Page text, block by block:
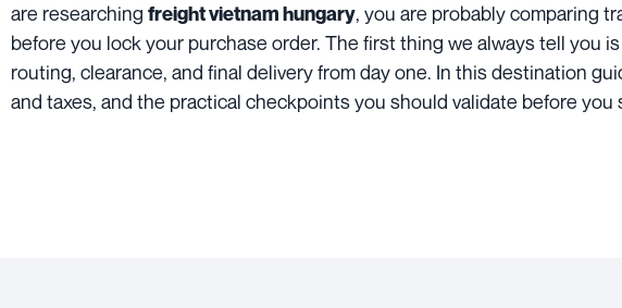
are researching freight vietnam hungary, you are probably comparing
before you lock your purchase order. The first thing we always tell you
routing, clearance, and final delivery from day one. In this destination
and taxes, and the practical checkpoints you should validate before you